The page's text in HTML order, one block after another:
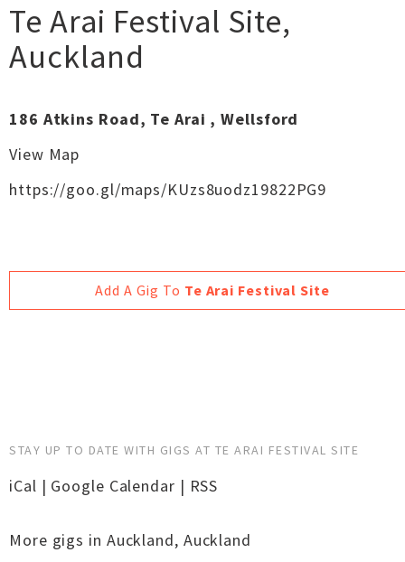
Te Arai Festival Site,
Auckland
186 Atkins Road, Te Arai , Wellsford
View Map
https://goo.gl/maps/KUzs8uodz19822PG9
Add A Gig To Te Arai Festival Site
STAY UP TO DATE WITH GIGS AT TE ARAI FESTIVAL SITE
iCal | Google Calendar | RSS
More gigs in Auckland, Auckland